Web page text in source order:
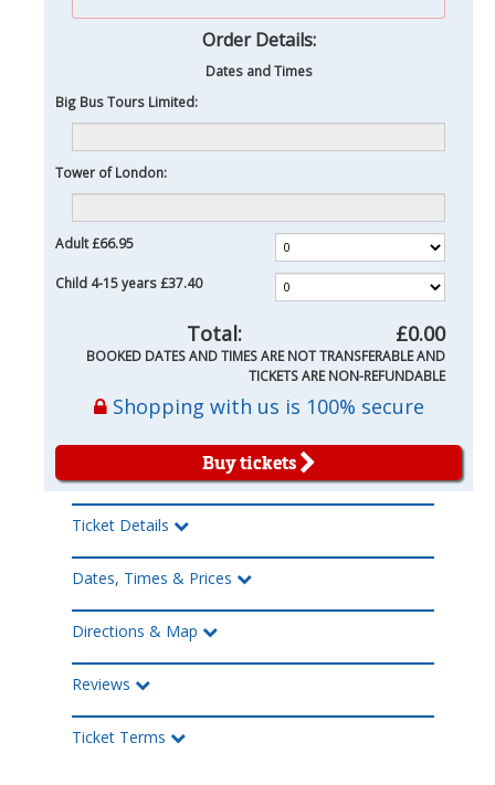
Order Details:
Dates and Times
Big Bus Tours Limited:
Tower of London:
Adult£66.95
Child 4-15 years£37.40
Total: £0.00
BOOKED DATES AND TIMES ARE NOT TRANSFERABLE AND
TICKETS ARE NON-REFUNDABLE
Shopping with us is 100% secure
Buy tickets
Ticket Details
Dates, Times & Prices
Directions & Map
Reviews
Ticket Terms